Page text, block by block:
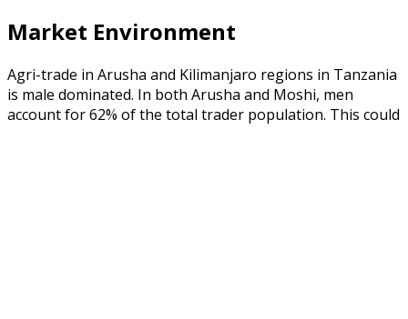
Market Environment
Agri-trade in Arusha and Kilimanjaro regions in Tanzania
is male dominated. In both Arusha and Moshi, men
account for 62% of the total trader population. This could